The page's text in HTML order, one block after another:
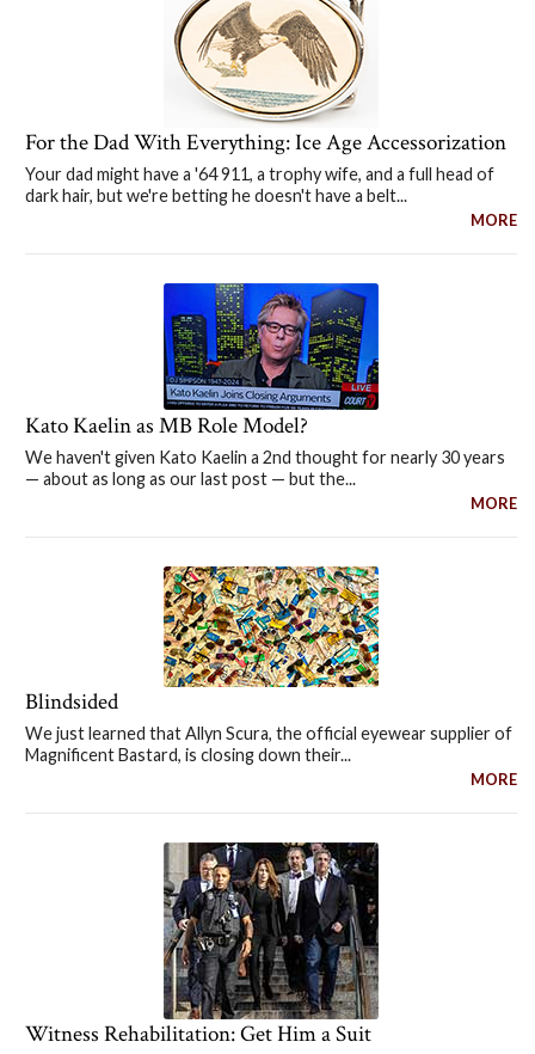
For the Dad With Everything: Ice Age Accessorization
Your dad might have a '64 911, a trophy wife, and a full head of
dark hair, but we're betting he doesn't have a belt...
MORE
Kato Kaelin as MB Role Model?
We haven't given Kato Kaelin a 2nd thought for nearly 30 years
— about as long as our last post — but the...
MORE
Blindsided
We just learned that Allyn Scura, the official eyewear supplier of
Magnificent Bastard, is closing down their...
MORE
Witness Rehabilitation: Get Him a Suit